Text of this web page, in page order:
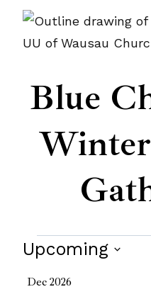
Skip
Blue
Events
Upcoming
Dec 2026